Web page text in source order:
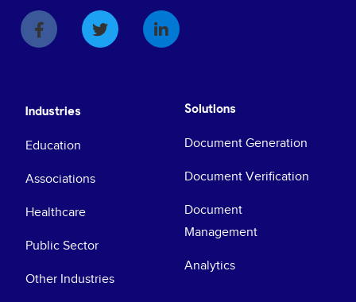
Industries
Education
Associations
Healthcare
Public Sector
Other Industries
Solutions
Document Generation
Document Verification
Document
Management
Analytics